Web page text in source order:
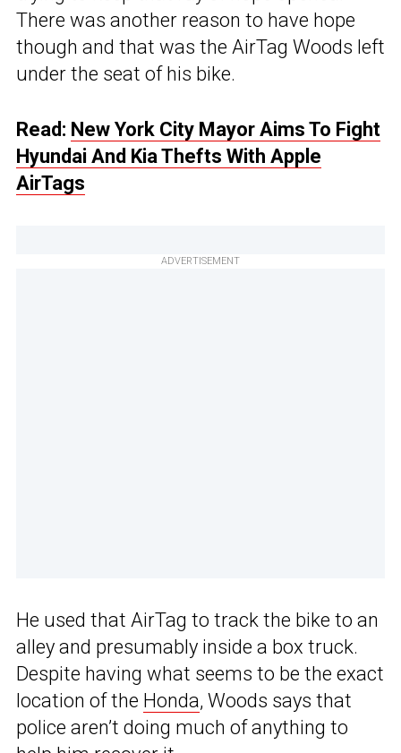
There was another reason to have hope
though and that was the AirTag Woods left
under the seat of his bike.
Read: New York City Mayor Aims To Fight
Hyundai And Kia Thefts With Apple
AirTags
ADVERTISEMENT
He used that AirTag to track the bike to an
alley and presumably inside a box truck.
Despite having what seems to be the exact
location of the Honda, Woods says that
police aren’t doing much of anything to